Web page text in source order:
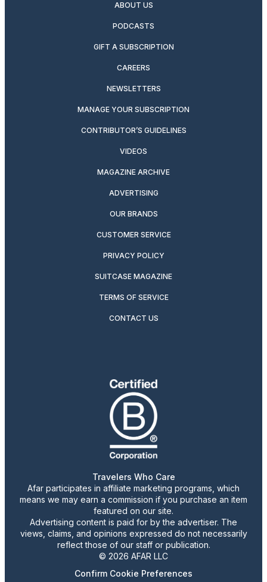
ABOUT US
PODCASTS
GIFT A SUBSCRIPTION
CAREERS
NEWSLETTERS
MANAGE YOUR SUBSCRIPTION
CONTRIBUTOR’S GUIDELINES
VIDEOS
MAGAZINE ARCHIVE
ADVERTISING
OUR BRANDS
CUSTOMER SERVICE
PRIVACY POLICY
SUITCASE MAGAZINE
TERMS OF SERVICE
CONTACT US
Travelers Who Care
Afar participates in affiliate marketing programs, which
means we may earn a commission if you purchase an item
featured on our site.
Advertising content is paid for by the advertiser. The
views, claims, and opinions expressed do not necessarily
reflect those of our staff or publication.
© 2026 AFAR LLC
Confirm Cookie Preferences